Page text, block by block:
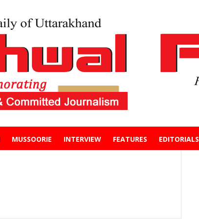
MUSSOORIE INTERVIEW FEATURES EDITORIALS